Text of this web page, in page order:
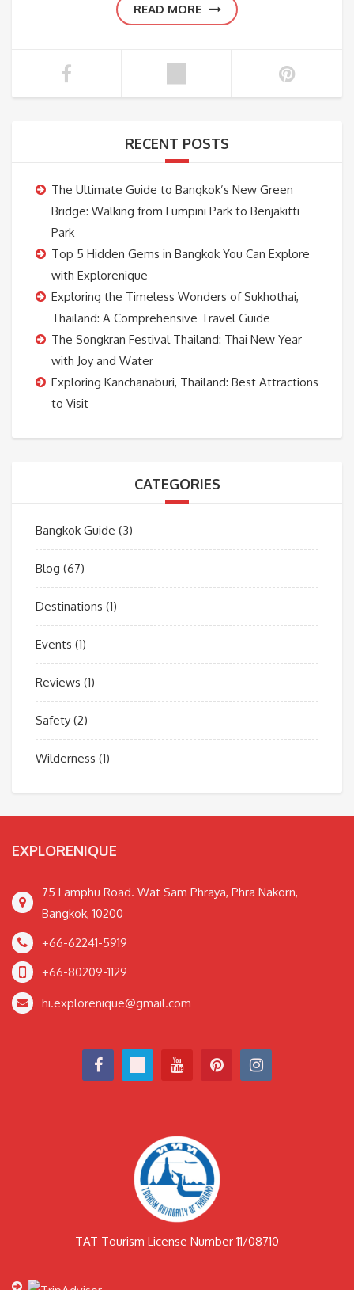
READ MORE
RECENT POSTS
The Ultimate Guide to Bangkok’s New Green
Bridge: Walking from Lumpini Park to Benjakitti
Park
Top 5 Hidden Gems in Bangkok You Can Explore
with Explorenique
Exploring the Timeless Wonders of Sukhothai,
Thailand: A Comprehensive Travel Guide
The Songkran Festival Thailand: Thai New Year
with Joy and Water
Exploring Kanchanaburi, Thailand: Best Attractions
to Visit
CATEGORIES
Bangkok Guide (3)
Blog (67)
Destinations (1)
Events (1)
Reviews (1)
Safety (2)
Wilderness (1)
EXPLORENIQUE
75 Lamphu Road. Wat Sam Phraya, Phra Nakorn,
Bangkok, 10200
+66-62241-5919
+66-80209-1129
hi.explorenique@gmail.com
TAT Tourism License Number 11/08710